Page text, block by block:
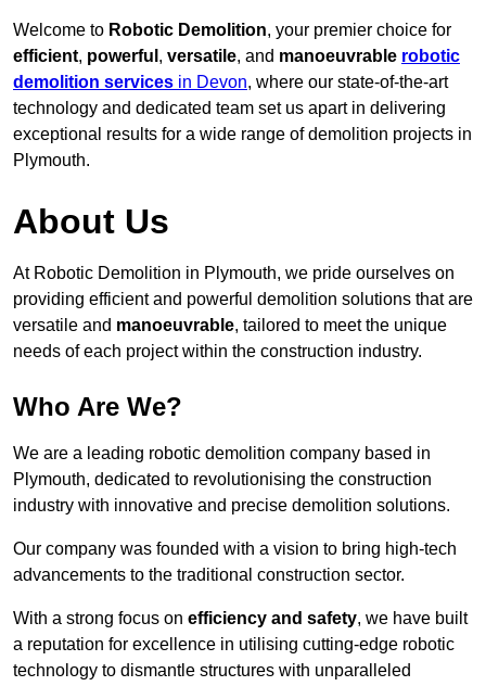
Welcome to Robotic Demolition, your premier choice for
efficient, powerful , versatile, and manoeuvrable robotic
demolition services in Devon, where our state-of-the-art
technology and dedicated team set us apart in delivering
exceptional results for a wide range of demolition projects in
Plymouth.
About Us
At Robotic Demolition in Plymouth, we pride ourselves on
providing efficient and powerful demolition solutions that are
versatile and manoeuvrable, tailored to meet the unique
needs of each project within the construction industry.
Who Are We?
We are a leading robotic demolition company based in
Plymouth, dedicated to revolutionising the construction
industry with innovative and precise demolition solutions.
Our company was founded with a vision to bring high-tech
advancements to the traditional construction sector.
With a strong focus on efficiency and safety, we have built
a reputation for excellence in utilising cutting-edge robotic
technology to dismantle structures with unparalleled